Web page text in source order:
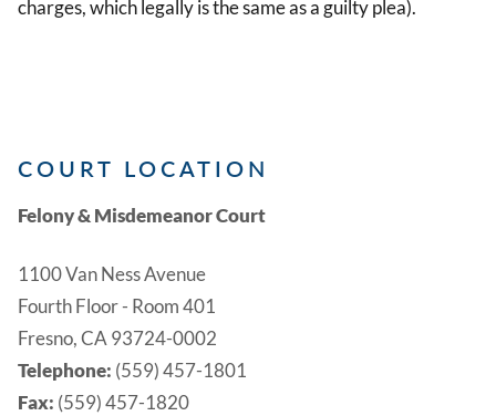
charges, which legally is the same as a guilty plea).
COURT LOCATION
Felony & Misdemeanor Court
1100 Van Ness Avenue
Fourth Floor - Room 401
Fresno, CA 93724-0002
Telephone: (559) 457-1801
Fax: (559) 457-1820